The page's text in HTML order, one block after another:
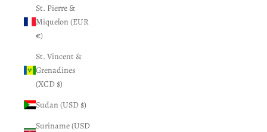
St. Pierre &
Miquelon (EUR
€)
St. Vincent &
Grenadines
(XCD $)
Sudan (USD $)
Suriname (USD